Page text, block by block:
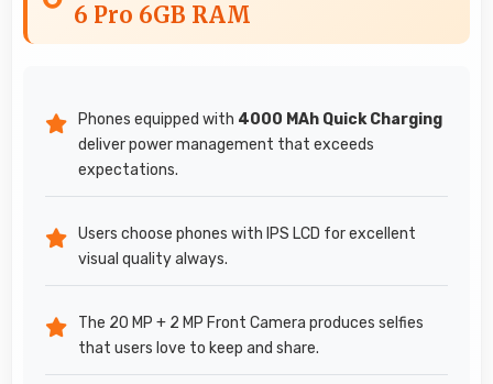
6 Pro 6GB RAM
Phones equipped with 4000 MAh Quick Charging
deliver power management that exceeds
expectations.
Users choose phones with IPS LCD for excellent
visual quality always.
The 20 MP + 2 MP Front Camera produces selfies
that users love to keep and share.